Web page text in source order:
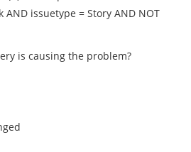
AND issuetype = Story AND NOT
is causing the problem?